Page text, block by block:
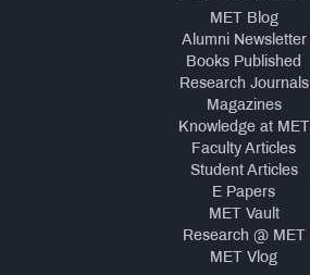
MET Blog
Alumni Newsletter
Books Published
Research Journals
Magazines
Knowledge at MET
Faculty Articles
Student Articles
E Papers
MET Vault
Research @ MET
MET Vlog